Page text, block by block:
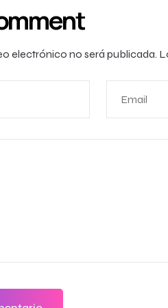
electrónico no será publicada.